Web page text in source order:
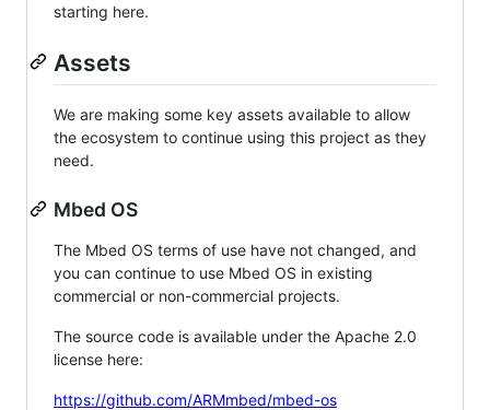
starting here.
Assets
We are making some key assets available to allow
the ecosystem to continue using this project as they
need.
Mbed OS
The Mbed OS terms of use have not changed, and
you can continue to use Mbed OS in existing
commercial or non-commercial projects.
The source code is available under the Apache 2.0
license here:
https://github.com/ARMmbed/mbed-os